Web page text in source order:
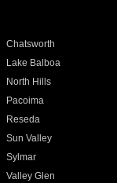
Chatsworth
Lake Balboa
North Hills
Pacoima
Reseda
Sun Valley
Sylmar
Valley Glen